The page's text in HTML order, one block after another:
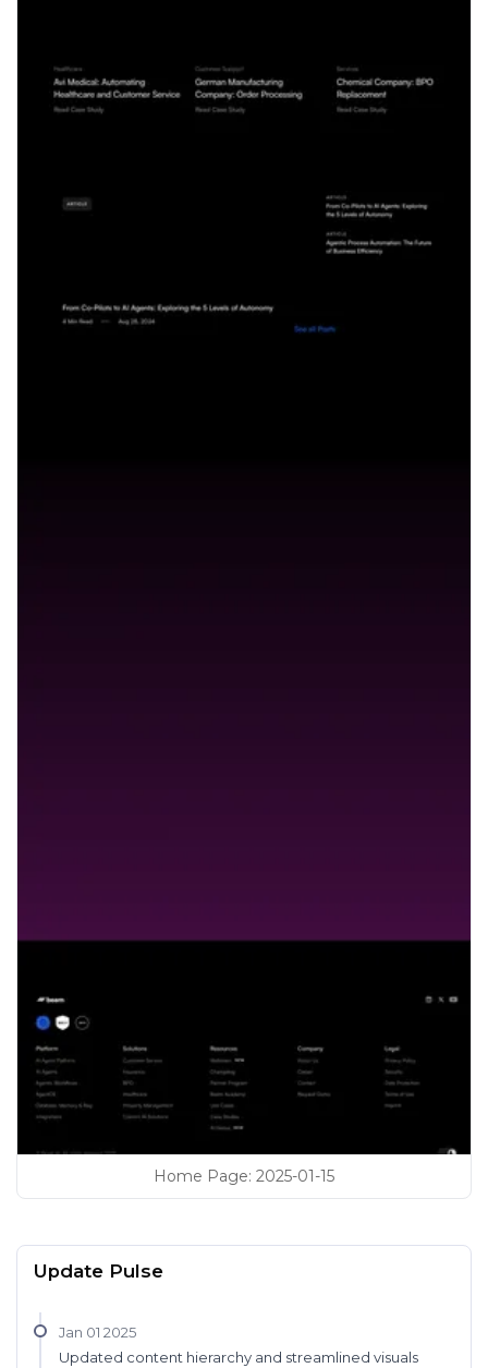
Home Page: 2025-01-15
Update Pulse
Jan 01 2025
Updated content hierarchy and streamlined visuals